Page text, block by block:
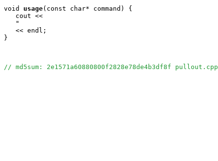
void
usage(const char* command) {
   cout <<
"
   << endl;
}
// md5sum: 2e1571a60880800f2828e78de4b3df8f